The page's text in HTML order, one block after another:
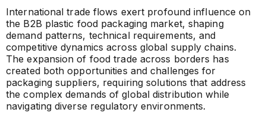
International trade flows exert profound influence on
the B2B plastic food packaging market, shaping
demand patterns, technical requirements, and
competitive dynamics across global supply chains.
The expansion of food trade across borders has
created both opportunities and challenges for
packaging suppliers, requiring solutions that address
the complex demands of global distribution while
navigating diverse regulatory environments.